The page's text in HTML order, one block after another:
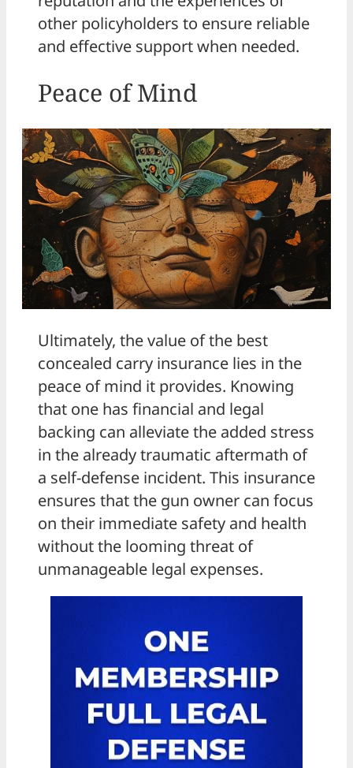
other policyholders to ensure reliable
and effective support when needed.
Peace of Mind
Ultimately, the value of the best
concealed carry insurance lies in the
peace of mind it provides. Knowing
that one has financial and legal
backing can alleviate the added stress
in the already traumatic aftermath of
a self-defense incident. This insurance
ensures that the gun owner can focus
on their immediate safety and health
without the looming threat of
unmanageable legal expenses.